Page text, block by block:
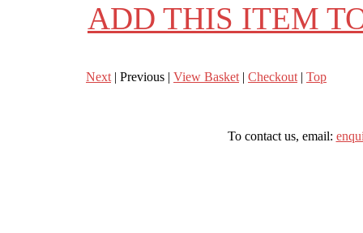
ADD THIS ITEM
Next | Previous | View Basket | Checkout | Top
To contact us, email: